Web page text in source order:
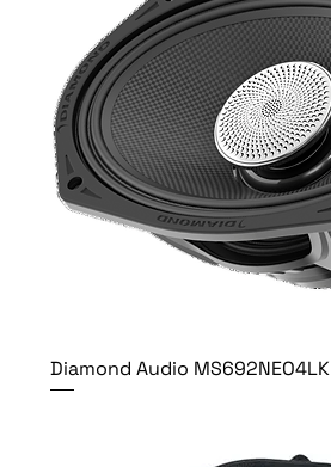
Diamond Audio MS692NEO4LK